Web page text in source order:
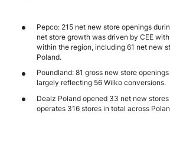
Pepco: 215 net new store openings
net store growth was driven by CEE
within the region, including 61 net new
Poland.
Poundland: 81 gross new store
largely reflecting 56 Wilko conversions.
Dealz Poland opened 33 net new
operates 316 stores in total across